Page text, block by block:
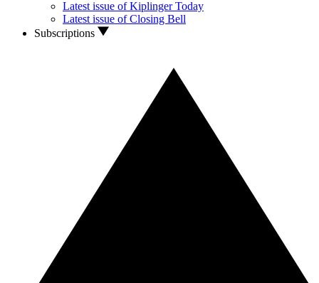
Latest issue of Kiplinger Today
Latest issue of Closing Bell
Subscriptions